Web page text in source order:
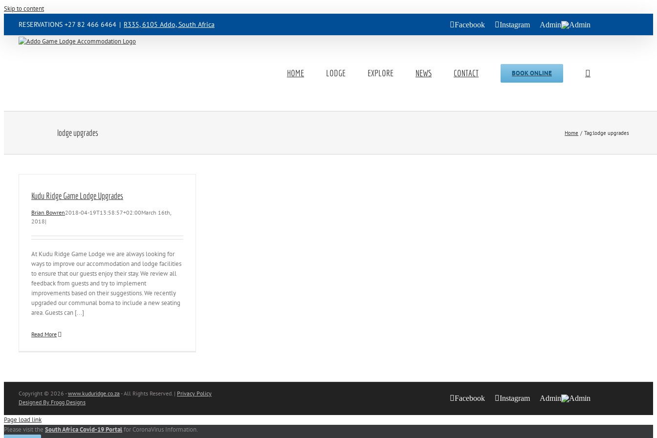
Skip to content
RESERVATIONS +27 82 466 6464 | R335, 6105 Addo, South Africa Facebook Instagram Admin
HOME LODGE EXPLORE NEWS CONTACT BOOK ONLINE
lodge upgrades Home Tag:lodge upgrades
Kudu Ridge Game Lodge Upgrades
Brian Bowren2018-04-19T13:58:57+02:00March 16th,
2018|
At Kudu Ridge Game Lodge we are always looking for
ways to improve our accommodation and lodge facilities
to ensure that our guests enjoy their stay. We review all
feedback from guests and try to implement
improvements based on their suggestions. We recently
upgraded our communal boma to include a new seating
area. Guests can [...]
Read More
Copyright © 2026 -www.kuduridge.co.za - All Rights Reserved. | Privacy Policy
Designed By Frogg Designs
Facebook Instagram Admin
Page load link
Please visit the South Africa Covid-19 Portalfor CoronaVirus Information.